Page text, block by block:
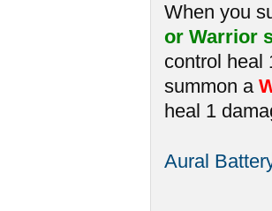
When you
or Warrior
control heal
summon a
heal 1
Aural